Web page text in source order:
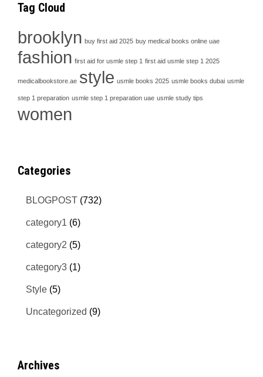
Tag Cloud
brooklyn buy first aid 2025 buy medical books online uae
fashion first aid for usmle step 1 first aid usmle step 1 2025
medicalbookstore.ae style usmle books 2025 usmle books dubai usmle
step 1 preparation usmle step 1 preparation uae usmle study tips
women
Categories
BLOGPOST (732)
category1 (6)
category2 (5)
category3 (1)
Style (5)
Uncategorized (9)
Archives